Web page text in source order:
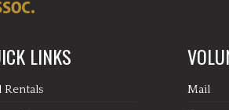
LINKS
Rentals Mail